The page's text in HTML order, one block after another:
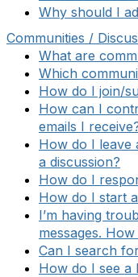
Why should I
Communities /
What are
Which
How do I join/
How can I
emails I
How do I leave
a discussion?
How do I
How do I start
I’m having
messages.
Can I search
How do I see a